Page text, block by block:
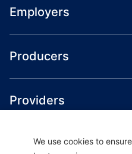
Employers
Producers
Providers
About Us
We use cookies to